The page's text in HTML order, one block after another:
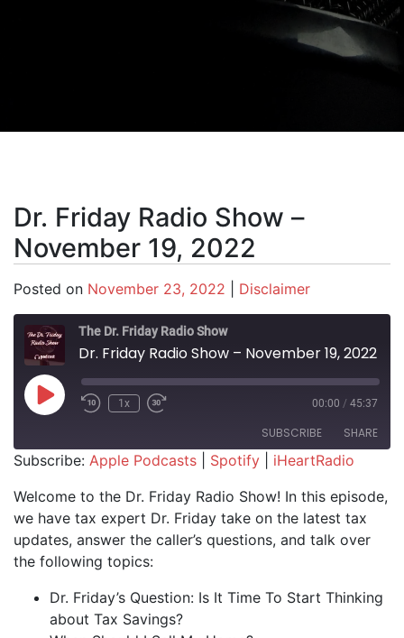
Dr. Friday Radio Show –
November 19, 2022
Posted on November 23, 2022 Disclaimer
The Dr. Friday Radio Show
Dr. Friday Radio Show – November 19, 2022
Play Episode1x 00:00 / 45:37
SUBSCRIBE SHARE
iHeartRadio
RSS FEED
SHARE
LINK
EMBED
Subscribe: Apple Podcasts Spotify
iHeartRadio
Welcome to the Dr. Friday Radio Show! In this episode,
we have tax expert Dr. Friday take on the latest tax
updates, answer the caller’s questions, and talk over
the following topics:
Dr. Friday’s Question: Is It Time To Start Thinking
about Tax Savings?